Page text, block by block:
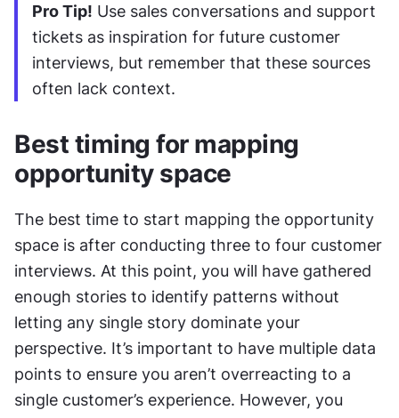
Pro Tip! Use sales conversations and support
tickets as inspiration for future customer
interviews, but remember that these sources
often lack context.
Best timing for mapping
opportunity space
The best time to start mapping the opportunity
space is after conducting three to four customer
interviews. At this point, you will have gathered
enough stories to identify patterns without
letting any single story dominate your
perspective. It’s important to have multiple data
points to ensure you aren’t overreacting to a
single customer’s experience. However, you